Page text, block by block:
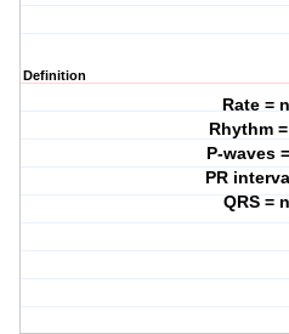
Definition
Rate =
Rhythm
P-waves
PR
QRS =